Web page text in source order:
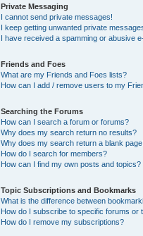
Private Messaging
I cannot send private messages!
I keep getting unwanted private
I have received a spamming or abusive
Friends and Foes
What are my Friends and Foes lists?
How can I add / remove users to my
Searching the Forums
How can I search a forum or forums?
Why does my search return no results?
Why does my search return a blank
How do I search for members?
How can I find my own posts and topics?
Topic Subscriptions and Bookmarks
What is the difference between
How do I subscribe to specific forums or
How do I remove my subscriptions?